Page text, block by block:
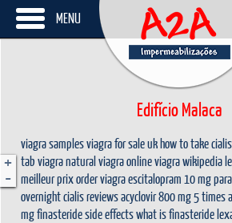
MENU
+
-
Edifício Malaca
viagra samplesviagra for sale ukhow to take cialis
tab viagra naturalviagra onlineviagra wikipedia
meilleur prixorder viagraescitalopram 10 mg
overnightcialis reviewsacyclovir 800 mg 5 times
mgfinasteride side effectswhat is finasteride